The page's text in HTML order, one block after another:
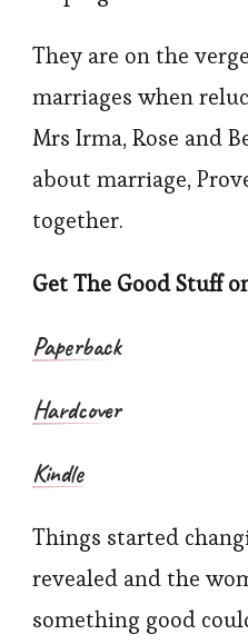
They are on the
marriages when
Mrs Irma, Rose and
about marriage,
together.
Get The Good Stuff
Paperback
Hardcover
Kindle
Things started
revealed and the
something good